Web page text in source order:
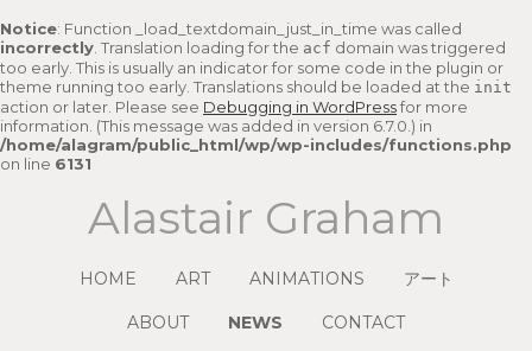
Notice: Function _load_textdomain_just_in_time was called
incorrectly . Translation loading for the acf domain was triggered
too early. This is usually an indicator for some code in the plugin or
theme running too early. Translations should be loaded at the init
action or later. Please see Debugging in WordPressfor more
information. (This message was added in version 6.7.0.) in
/home/alagram/public_html/wp/wp-includes/functions.php
on line 6131
Alastair Graham
HOME ART ANIMATIONS アート
ABOUT NEWS CONTACT